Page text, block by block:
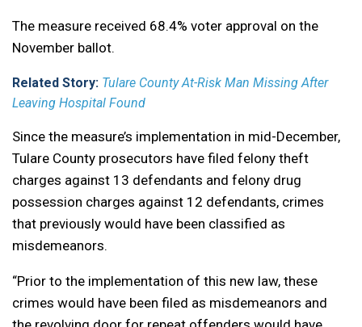
The measure received 68.4% voter approval on the
November ballot.
Related Story: Tulare County At-Risk Man Missing After
Leaving Hospital Found
Since the measure’s implementation in mid-December,
Tulare County prosecutors have filed felony theft
charges against 13 defendants and felony drug
possession charges against 12 defendants, crimes
that previously would have been classified as
misdemeanors.
“Prior to the implementation of this new law, these
crimes would have been filed as misdemeanors and